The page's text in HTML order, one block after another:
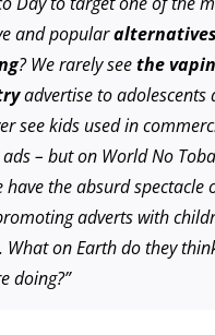
and popular
? We rarely seethe
advertise to adolescents
see kids used in
– but on World No
have the absurd spectacle
adverts with
What on Earth do they
doing?”